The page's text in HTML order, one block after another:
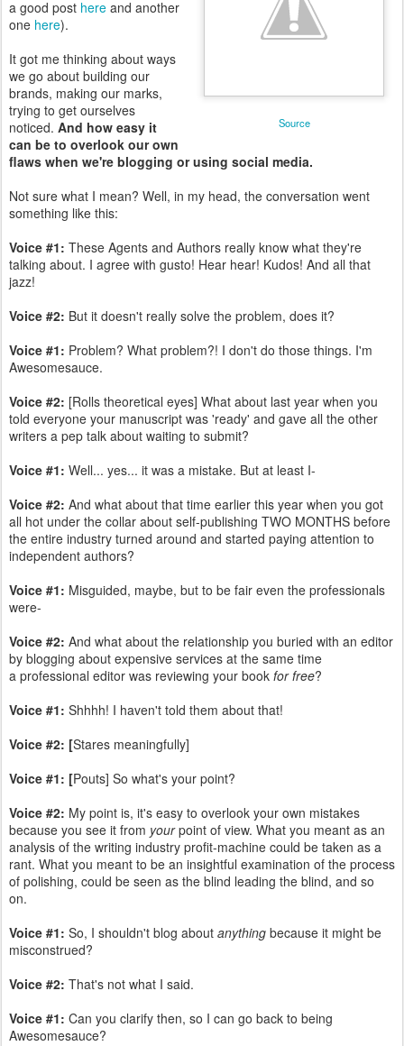
Source
a good post here and another
one here).
It got me thinking about ways
we go about building our
brands, making our marks,
trying to get ourselves
noticed. And how easy it
can be to overlook our own
flaws when we're blogging or using social media.
Not sure what I mean? Well, in my head, the conversation went
something like this:
Voice #1: These Agents and Authors really know what they're
talking about. I agree with gusto! Hear hear! Kudos! And all that
jazz!
Voice #2: But it doesn't really solve the problem, does it?
Voice #1: Problem? What problem?! I don't do those things. I'm
Awesomesauce.
Voice #2: [Rolls theoretical eyes] What about last year when you
told everyone your manuscript was 'ready' and gave all the other
writers a pep talk about waiting to submit?
Voice #1: Well... yes... it was a mistake. But at least I-
Voice #2: And what about that time earlier this year when you got
all hot under the collar about self-publishing TWO MONTHS before
the entire industry turned around and started paying attention to
independent authors?
Voice #1: Misguided, maybe, but to be fair even the professionals
were-
Voice #2: And what about the relationship you buried with an editor
by blogging about expensive services at the same time
a professional editor was reviewing your book for free?
Voice #1: Shhhh! I haven't told them about that!
Voice #2: [Stares meaningfully]
Voice #1: [Pouts] So what's your point?
Voice #2: My point is, it's easy to overlook your own mistakes
because you see it from yourpoint of view. What you meant as an
analysis of the writing industry profit-machine could be taken as a
rant. What you meant to be an insightful examination of the process
of polishing, could be seen as the blind leading the blind, and so
on.
Voice #1: So, I shouldn't blog about anything because it might be
misconstrued?
Voice #2: That's not what I said.
Voice #1: Can you clarify then, so I can go back to being
Awesomesauce?